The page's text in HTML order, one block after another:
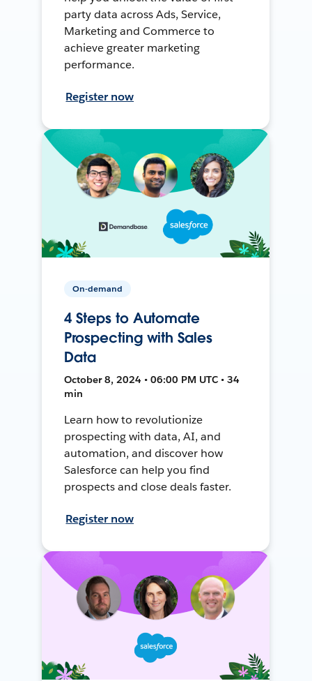
party data across Ads, Service,
Marketing and Commerce to
achieve greater marketing
performance.
Register now
On-demand
4 Steps to Automate
Prospecting with Sales
Data
October 8, 2024 • 06:00 PM UTC • 34
min
Learn how to revolutionize
prospecting with data, AI, and
automation, and discover how
Salesforce can help you find
prospects and close deals faster.
Register now